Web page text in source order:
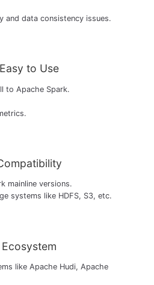
and data consistency issues.
Easy to Use
to Apache Spark.
mainline versions.
systems like HDFS, S3, etc.
Ecosystem
like Apache Hudi, Apache